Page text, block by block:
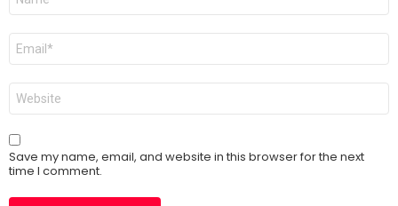
Email
Website
Save my name, email, and website in this browser for the next
time I comment.